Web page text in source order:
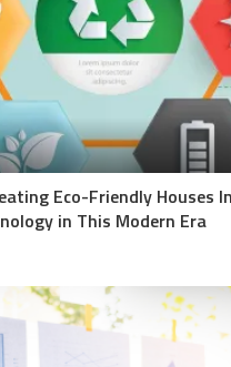
Eco-Friendly Houses
in This Modern Era